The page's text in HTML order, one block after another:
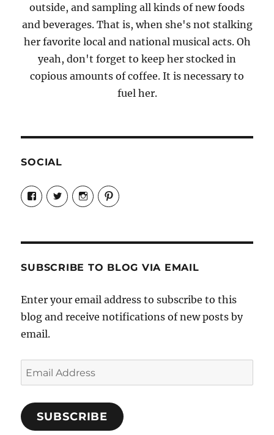
outside, and sampling all kinds of new foods
and beverages. That is, when she's not stalking
her favorite local and national musical acts. Oh
yeah, don't forget to keep her stocked in
copious amounts of coffee. It is necessary to
fuel her.
SOCIAL
View
Candrels-
Crafts-
Characters-
on
View
@AndreaCoventry’s
profile
View
candrelsccc’s
profile
View
andreacoventry’s
SUBSCRIBE TO BLOG VIA EMAIL
Enter your email address to subscribe to this
blog and receive notifications of new posts by
email.
Email
Address
SUBSCRIBE